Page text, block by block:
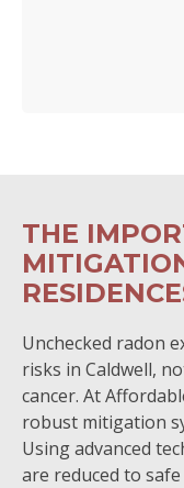
THE
Unchecked radon
risks in Caldwell,
cancer. At
robust mitigation
Using advanced
are reduced to